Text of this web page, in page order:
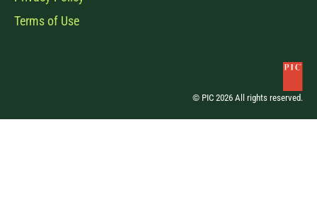
Terms of Use
© PIC 2026 All rights reserved.